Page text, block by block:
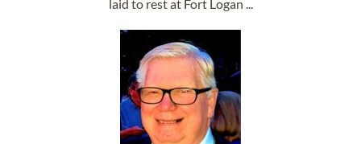
laid to rest at Fort Logan ...